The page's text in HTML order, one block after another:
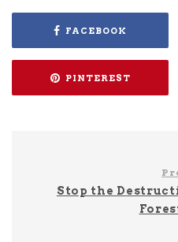
FACEBOOK
PINTEREST
Stop the